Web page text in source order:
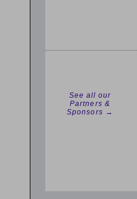
See all our
Partners &
Sponsors →